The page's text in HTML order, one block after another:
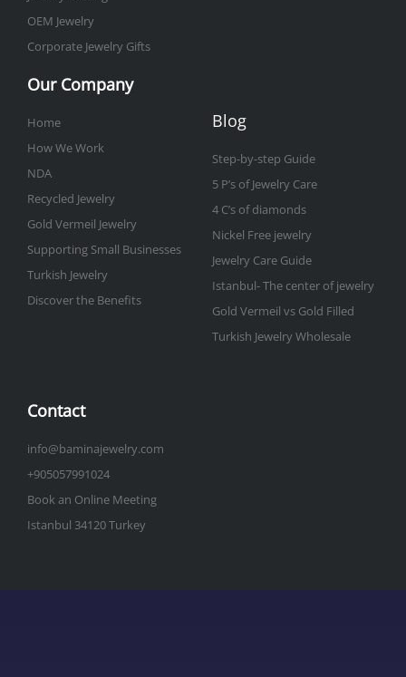
OEM Jewelry
Corporate Jewelry Gifts
Our Company
Home
How We Work
NDA
Recycled Jewelry
Gold Vermeil Jewelry
Supporting Small Businesses
Turkish Jewelry
Discover the Benefits
Blog
Step-by-step Guide
5 P’s of Jewelry Care
4 C’s of diamonds
Nickel Free jewelry
Jewelry Care Guide
Istanbul- The center of jewelry
Gold Vermeil vs Gold Filled
Turkish Jewelry Wholesale
Contact
info@baminajewelry.com
+905057991024
Book an Online Meeting
Istanbul 34120 Turkey